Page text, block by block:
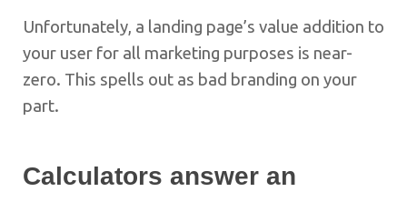
Unfortunately, a landing page’s value addition to
your user for all marketing purposes is near-
zero. This spells out as bad branding on your
part.
Calculators answer an